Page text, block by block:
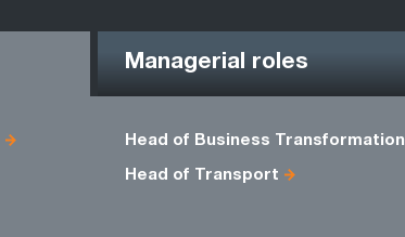
Managerial roles
Head of Business Transformation
Head of Transport